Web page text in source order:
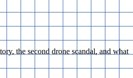
the second drone scandal, and what